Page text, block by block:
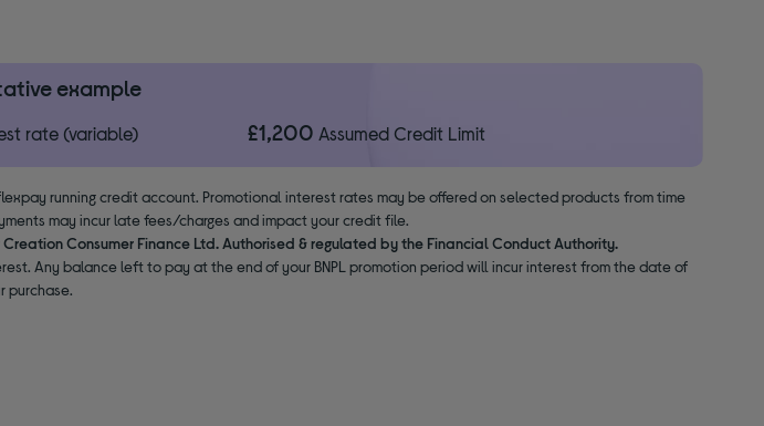
example
rate (variable) £1,200 Assumed Credit Limit
running credit account. Promotional interest rates may be offered on selected products from time
may incur late fees/charges and impact your credit file.
Consumer Finance Ltd. Authorised & regulated by the Financial Conduct Authority.
Any balance left to pay at the end of your BNPL promotion period will incur interest from the date of
purchase.